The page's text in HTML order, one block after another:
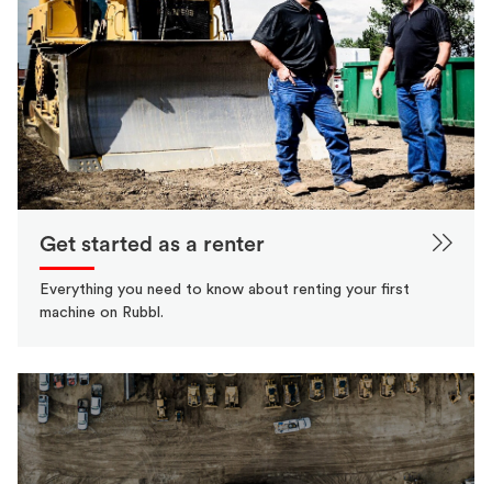
Get started as a renter
Everything you need to know about renting your first
machine on Rubbl.